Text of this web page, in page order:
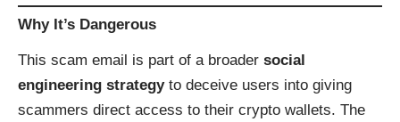
Why It’s Dangerous
This scam email is part of a broader social
engineering strategyto deceive users into giving
scammers direct access to their crypto wallets. The